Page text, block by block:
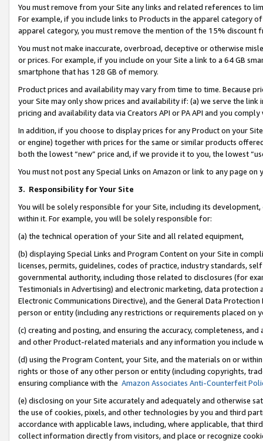
You must remove from your Site any links and related references to
For example, if you include links to Products in the apparel category
apparel category, you must remove the mention of the 15% discount
You must not make inaccurate, overbroad, deceptive or otherwise
or prices. For example, if you include on your Site a link to a 64 GB
smartphone that has 128 GB of memory.
Product prices and availability may vary from time to time. Because
your Site may only show prices and availability if: (a) we serve the
pricing and availability data via Creators API or PA API and you
In addition, if you choose to display prices for any Product on your
or engine) together with prices for the same or similar products
both the lowest “new” price and, if we provide it to you, the lowest
You must not post any Special Links on Amazon or link to any page
3. Responsibility for Your Site
You will be solely responsible for your Site, including its
within it. For example, you will be solely responsible for:
(a) the technical operation of your Site and all related equipment,
(b) displaying Special Links and Program Content on your Site in
licenses, permits, guidelines, codes of practice, industry standards,
governmental authority, including those related to disclosures (for
Testimonials in Advertising) and electronic marketing, data
Electronic Communications Directive), and the General Data
person or entity (including any restrictions or requirements placed on
(c) creating and posting, and ensuring the accuracy, completeness,
and other Product-related materials and any information you include
(d) using the Program Content, your Site, and the materials on or
rights or those of any other person or entity (including copyrights,
ensuring compliance with the Amazon Associates Anti-Counterfeit
(e) disclosing on your Site accurately and adequately and otherwise
the use of cookies, pixels, and other technologies by you and third
accordance with applicable laws, including, where applicable, that
collect information directly from visitors, and place or recognize